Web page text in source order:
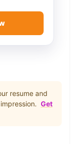
resume and
Get